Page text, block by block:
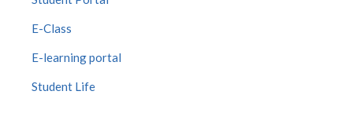
E-Class
E-learning portal
Student Life